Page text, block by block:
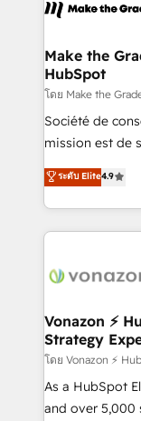
CRM
worldwide, and
One company,
across offices
Canada,
South Africa. Certified compliant with ISO/IEC
27001:2022
Make the
HubSpot
โดย Make the
Société de
mission est de
B2B à travers
l'intégration
auprès de vos
l'international,
delà d’une
➤ L’intégration
pour aligner les
support client
audit et maintenance) ➤ La création
de conversion
ระดับ Elite4.9
Vonazon ⚡
Strategy
โดย Vonazon ⚡
As a HubSpot
and over 5,000